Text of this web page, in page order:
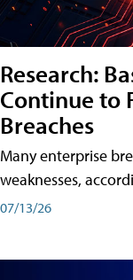
Research:
Continue to
Breaches
Many enterprise
weaknesses,
07/13/26